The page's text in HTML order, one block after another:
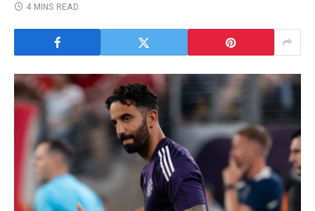
4 MINS READ